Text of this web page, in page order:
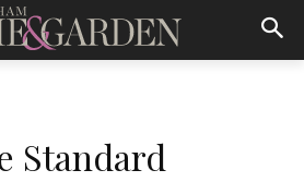
Standard